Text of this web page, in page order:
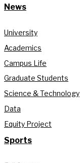
News
University
Academics
Campus Life
Graduate Students
Science & Technology
Data
Equity Project
Sports